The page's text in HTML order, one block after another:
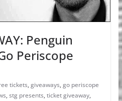
Penguin
Periscope
tickets, giveaways, go periscope
, stg presents, ticket giveaway,